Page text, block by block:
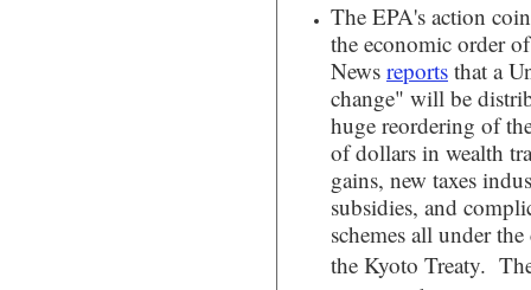
The EPA's action
the economic order
News reports that a
change" will be
huge reordering of
of dollars in wealth
gains, new taxes
subsidies, and
schemes all under
the Kyoto Treaty.